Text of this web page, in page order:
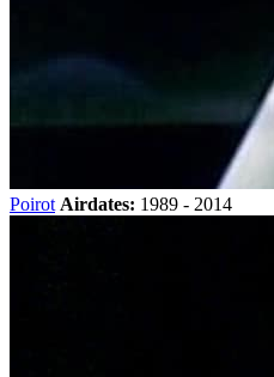
Poirot Airdates: 1989 - 2014